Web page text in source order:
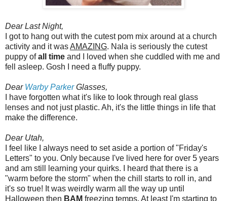
Dear Last Night,
I got to hang out with the cutest pom mix around at a church
activity and it wasAMAZING. Nala is seriously the cutest
puppy ofall time and I loved when she cuddled with me and
fell asleep. Gosh I need a fluffy puppy.
Dear Warby ParkerGlasses,
I have forgotten what it's like to look through real glass
lenses and not just plastic. Ah, it's the little things in life that
make the difference.
Dear Utah,
I feel like I always need to set aside a portion of "Friday's
Letters" to you. Only because I've lived here for over 5 years
and am still learning your quirks. I heard that there is a
"warm before the storm" when the chill starts to roll in, and
it's so true! It was weirdly warm all the way up until
Halloween then BAM freezing temps. At least I'm starting to